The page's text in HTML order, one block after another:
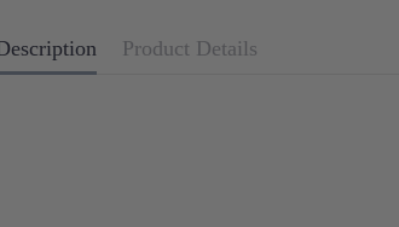
Product Details